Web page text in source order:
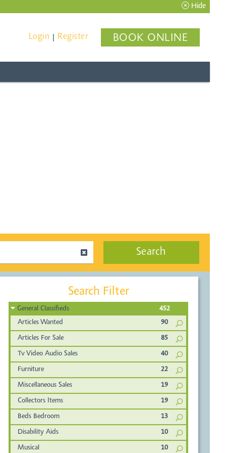
Hide
Login Register BOOK ONLINE
Search
Search Filter
General Classifieds
452
Articles Wanted
90
Articles For Sale 85
Tv Video Audio Sales 40
Furniture 22
Miscellaneous Sales 19
Collectors Items 19
Beds Bedroom 13
Disability Aids 10
Musical 10